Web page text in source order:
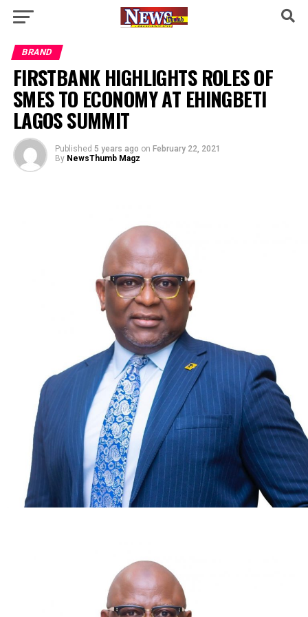
BRAND
FIRSTBANK HIGHLIGHTS ROLES OF
SMES TO ECONOMY AT EHINGBETI
LAGOS SUMMIT
Published 5 years ago on February 22, 2021
By NewsThumb Magz